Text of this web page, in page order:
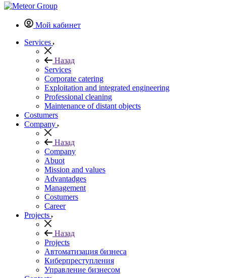
Мой кабинет
Services
Назад
Services
Corporate catering
Exploitation and integrated engineering
Professional cleaning
Maintenance of distant objects
Сostumers
Company
Назад
Company
Abuot
Mission and values
Advantadges
Management
Costumers
Career
Projects
Назад
Projects
Автоматизация бизнеса
Киберпреступления
Управление бизнесом